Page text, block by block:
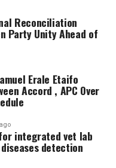
fiscal stability,
state, his
commercial
any bank, and we
reflects our
financial
he said.
themed
Reconciliation
Party Unity Ahead of
Erale Etaifo
Accord , APC Over
integrated vet lab
detection